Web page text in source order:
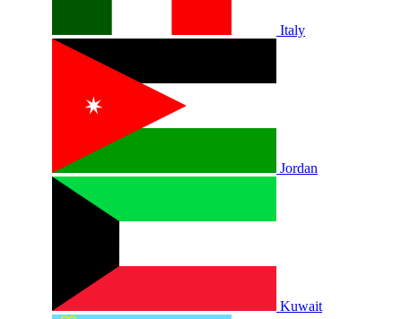
Italy
Jordan
Kuwait